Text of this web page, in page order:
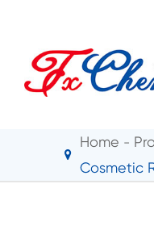
Home
Cosmetic